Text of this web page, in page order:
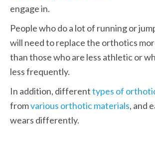
engage in.
People who do a lot of running or
will need to replace the orthotics
than those who are less athletic or
less frequently.
In addition, different types of
from various orthotic materials, and
wears differently.